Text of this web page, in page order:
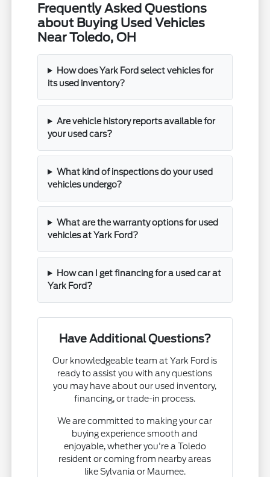
Frequently Asked Questions
about Buying Used Vehicles
Near Toledo, OH
How does Yark Ford select vehicles for
its used inventory?
Are vehicle history reports available for
your used cars?
What kind of inspections do your used
vehicles undergo?
What are the warranty options for used
vehicles at Yark Ford?
How can I get financing for a used car at
Yark Ford?
Have Additional Questions?
Our knowledgeable team at Yark Ford is
ready to assist you with any questions
you may have about our used inventory,
financing, or trade-in process.
We are committed to making your car
buying experience smooth and
enjoyable, whether you're a Toledo
resident or coming from nearby areas
like Sylvania or Maumee.